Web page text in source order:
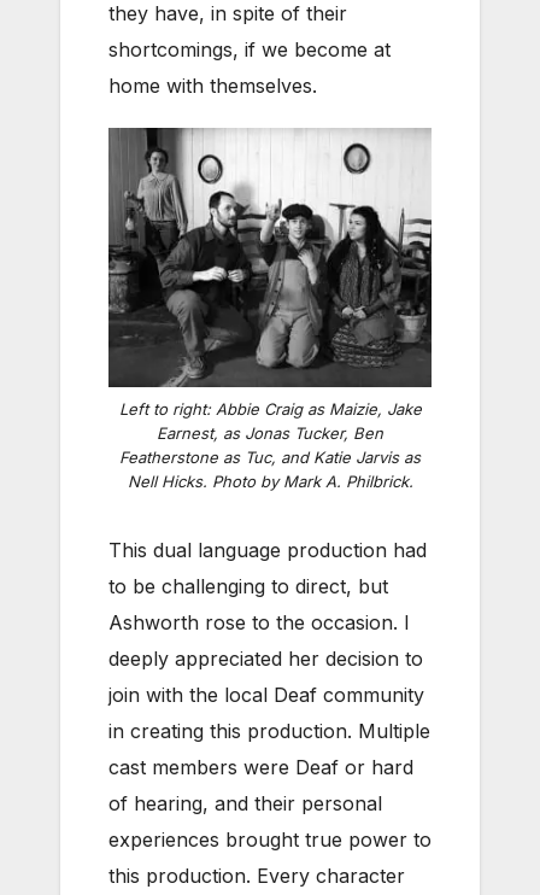
they have, in spite of their
shortcomings, if we become at
home with themselves.
Left to right: Abbie Craig as Maizie, Jake
Earnest, as Jonas Tucker, Ben
Featherstone as Tuc, and Katie Jarvis as
Nell Hicks. Photo by Mark A. Philbrick.
This dual language production had
to be challenging to direct, but
Ashworth rose to the occasion. I
deeply appreciated her decision to
join with the local Deaf community
in creating this production. Multiple
cast members were Deaf or hard
of hearing, and their personal
experiences brought true power to
this production. Every character